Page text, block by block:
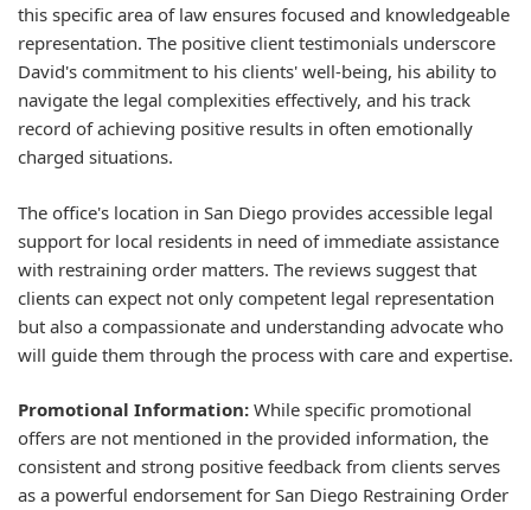
this specific area of law ensures focused and knowledgeable
representation. The positive client testimonials underscore
David's commitment to his clients' well-being, his ability to
navigate the legal complexities effectively, and his track
record of achieving positive results in often emotionally
charged situations.
The office's location in San Diego provides accessible legal
support for local residents in need of immediate assistance
with restraining order matters. The reviews suggest that
clients can expect not only competent legal representation
but also a compassionate and understanding advocate who
will guide them through the process with care and expertise.
Promotional Information: While specific promotional
offers are not mentioned in the provided information, the
consistent and strong positive feedback from clients serves
as a powerful endorsement for San Diego Restraining Order